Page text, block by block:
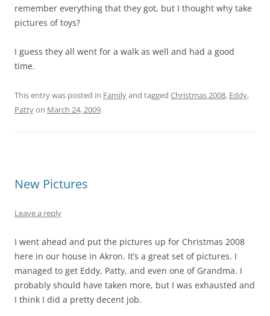
remember everything that they got, but I thought why take
pictures of toys?
I guess they all went for a walk as well and had a good
time.
This entry was posted in Familyand tagged Christmas 2008, Eddy,
Pattyon March 24, 2009.
New Pictures
Leave a reply
I went ahead and put the pictures up for Christmas 2008
here in our house in Akron. It’s a great set of pictures. I
managed to get Eddy, Patty, and even one of Grandma. I
probably should have taken more, but I was exhausted and
I think I did a pretty decent job.